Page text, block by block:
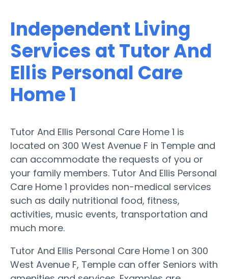
Independent Living
Services at Tutor And
Ellis Personal Care
Home 1
Tutor And Ellis Personal Care Home 1 is
located on 300 West Avenue F in Temple and
can accommodate the requests of you or
your family members. Tutor And Ellis Personal
Care Home 1 provides non-medical services
such as daily nutritional food, fitness,
activities, music events, transportation and
much more.
Tutor And Ellis Personal Care Home 1 on 300
West Avenue F, Temple can offer Seniors with